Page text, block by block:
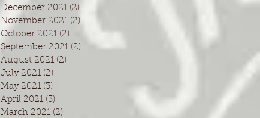
December 2021 (2)
November 2021 (2)
October 2021 (2)
September 2021 (2) 2 posts
August 2021 (2)
July 2021 (2)
May 2021 (3)
April 2021 (3)
March 2021 (2)